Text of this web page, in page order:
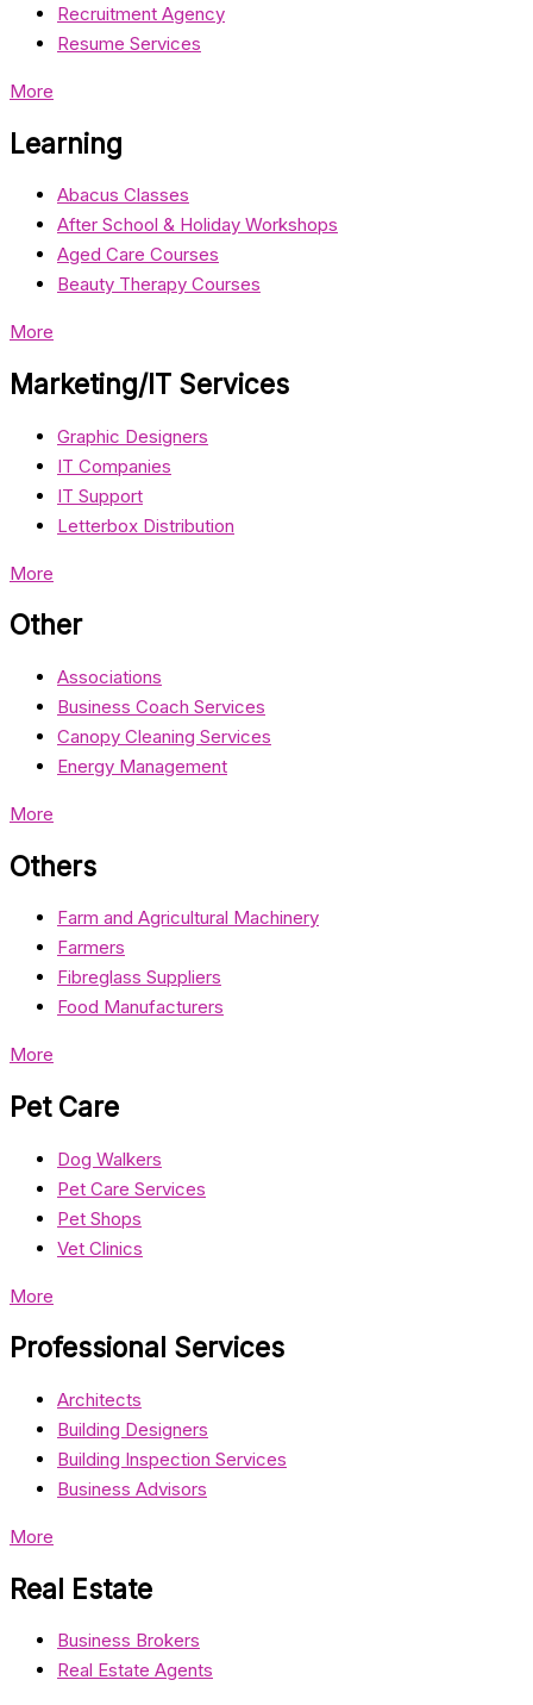
Recruitment Agency
Resume Services
More
Learning
Abacus Classes
After School & Holiday Workshops
Aged Care Courses
Beauty Therapy Courses
More
Marketing/IT Services
Graphic Designers
IT Companies
IT Support
Letterbox Distribution
More
Other
Associations
Business Coach Services
Canopy Cleaning Services
Energy Management
More
Others
Farm and Agricultural Machinery
Farmers
Fibreglass Suppliers
Food Manufacturers
More
Pet Care
Dog Walkers
Pet Care Services
Pet Shops
Vet Clinics
More
Professional Services
Architects
Building Designers
Building Inspection Services
Business Advisors
More
Real Estate
Business Brokers
Real Estate Agents